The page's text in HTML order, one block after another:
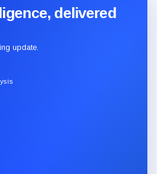
delivered
update.